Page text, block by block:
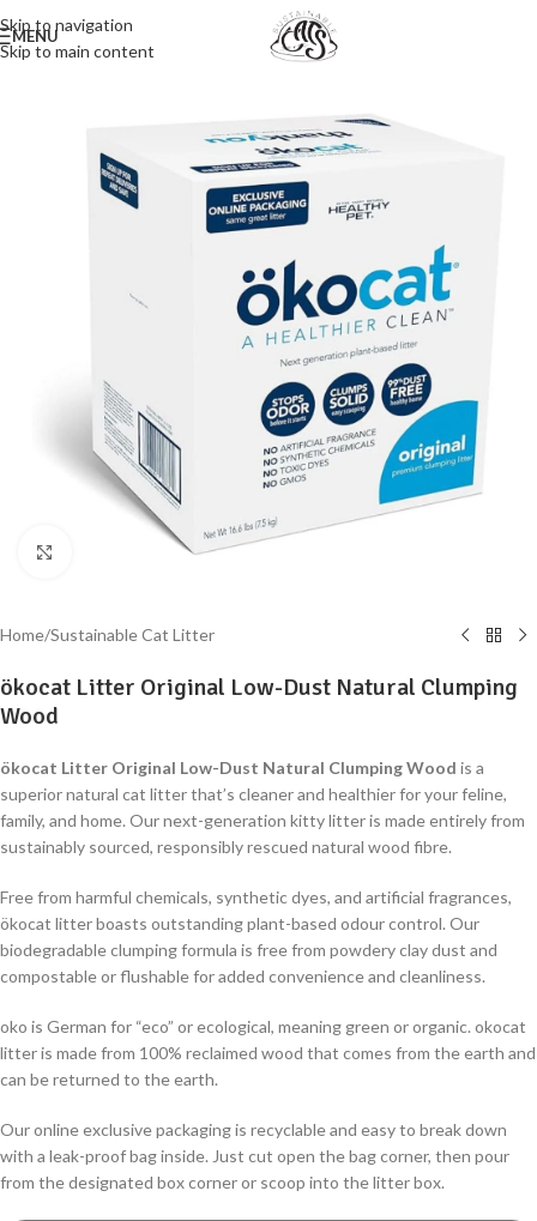
Skip to navigation
Skip to main content
MENU
Click to enlarge
Home/Sustainable Cat Litter
ökocat Litter Original Low-Dust Natural Clumping
Wood
ökocat Litter Original Low-Dust Natural Clumping Wood is a
superior natural cat litter that’s cleaner and healthier for your feline,
family, and home. Our next-generation kitty litter is made entirely from
sustainably sourced, responsibly rescued natural wood fibre.
Free from harmful chemicals, synthetic dyes, and artificial fragrances,
ökocat litter boasts outstanding plant-based odour control. Our
biodegradable clumping formula is free from powdery clay dust and
compostable or flushable for added convenience and cleanliness.
oko is German for “eco” or ecological, meaning green or organic. okocat
litter is made from 100% reclaimed wood that comes from the earth and
can be returned to the earth.
Our online exclusive packaging is recyclable and easy to break down
with a leak-proof bag inside. Just cut open the bag corner, then pour
from the designated box corner or scoop into the litter box.